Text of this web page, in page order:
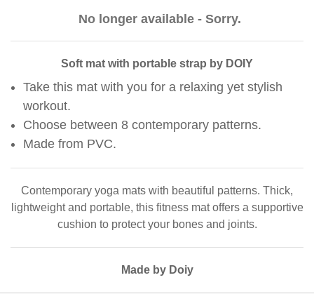
No longer available - Sorry.
Soft mat with portable strap by DOIY
Take this mat with you for a relaxing yet stylish
workout.
Choose between 8 contemporary patterns.
Made from PVC.
Contemporary yoga mats with beautiful patterns. Thick,
lightweight and portable, this fitness mat offers a supportive
cushion to protect your bones and joints.
Made by Doiy